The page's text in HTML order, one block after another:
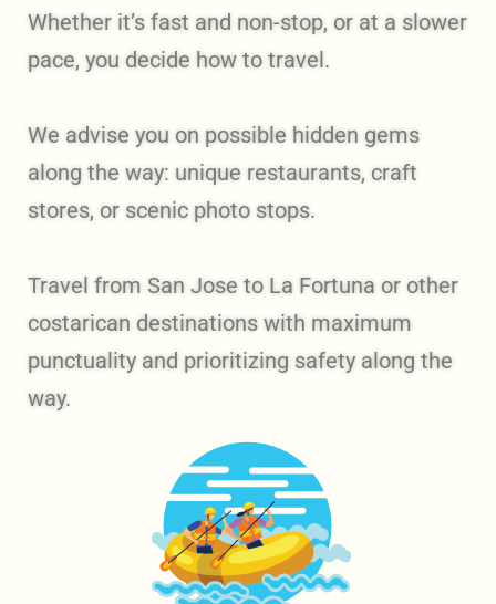
Whether it’s fast and non-stop, or at a slower
pace, you decide how to travel.
We advise you on possible hidden gems
along the way: unique restaurants, craft
stores, or scenic photo stops.
Travel from San Jose to La Fortuna or other
costarican destinations with maximum
punctuality and prioritizing safety along the
way.